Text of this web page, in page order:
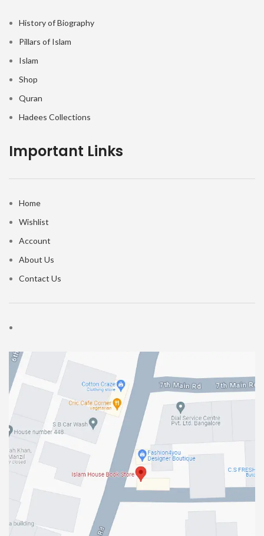
History of Biography
Pillars of Islam
Islam
Shop
Quran
Hadees Collections
Important Links
Home
Wishlist
Account
About Us
Contact Us